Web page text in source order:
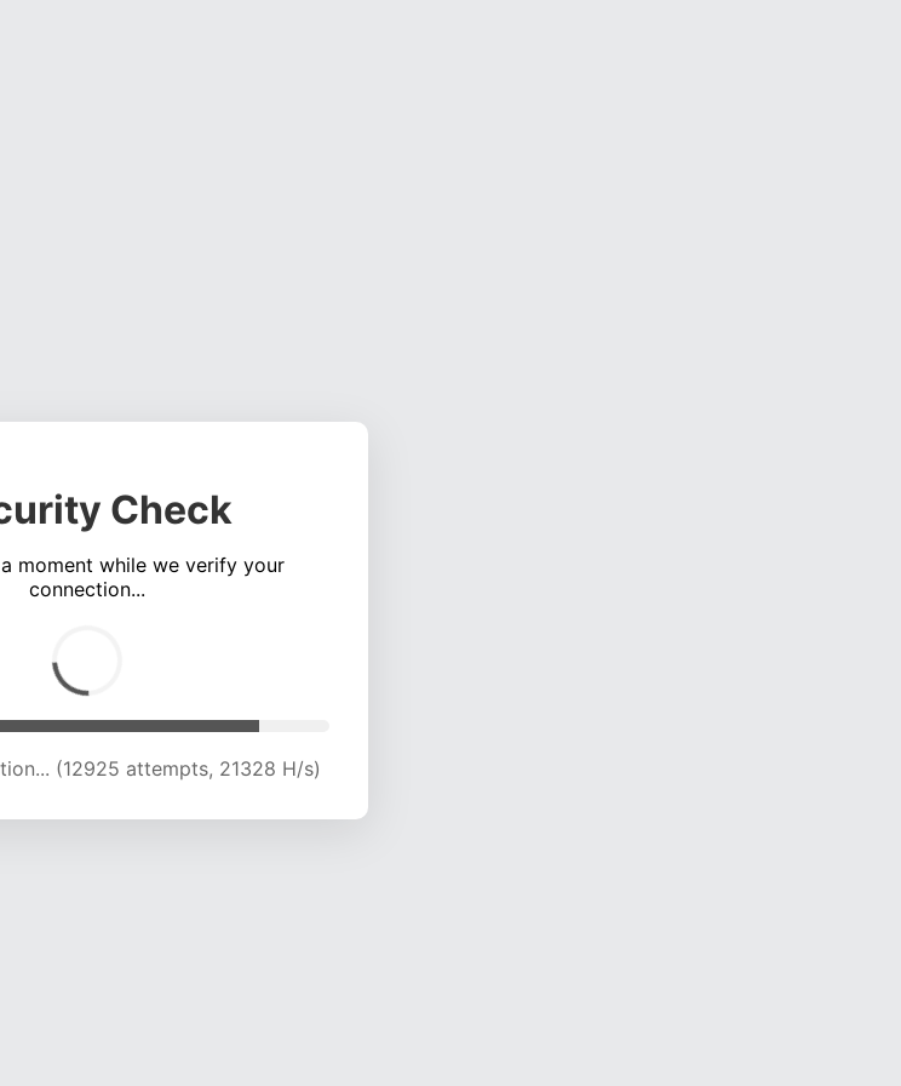
Check
moment while we verify your
connection...
(17005 attempts, 21046 H/s)